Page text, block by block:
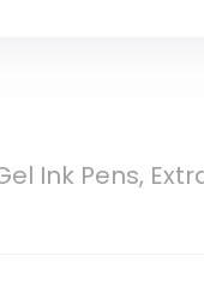
Ink Pens,